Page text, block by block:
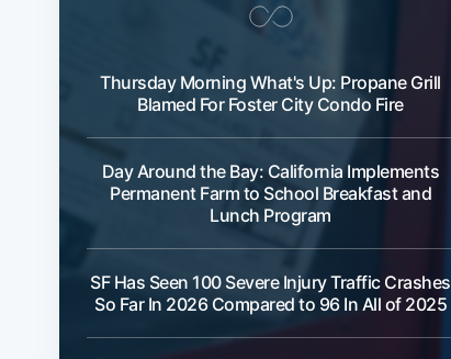
Thursday Morning What's Up: Propane Grill
Blamed For Foster City Condo Fire
Day Around the Bay: California Implements
Permanent Farm to School Breakfast and
Lunch Program
SF Has Seen 100 Severe Injury Traffic Crashes
So Far In 2026 Compared to 96 In All of 2025